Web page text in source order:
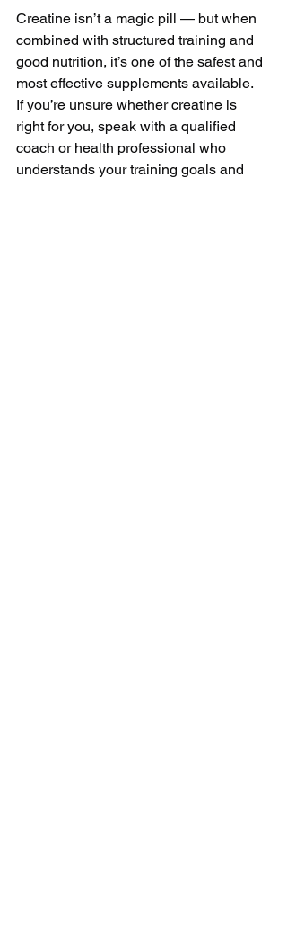
Creatine isn’t a magic pill — but when
combined with structured training and
good nutrition, it’s one of the safest and
most effective supplements available.
If you’re unsure whether creatine is
right for you, speak with a qualified
coach or health professional who
understands your training goals and